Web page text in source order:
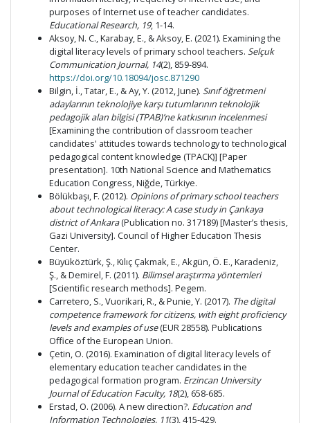
purposes of Internet use of teacher candidates.
Educational Research, 19, 1-14.
Aksoy, N. C., Karabay, E., & Aksoy, E. (2021). Examining the
digital literacy levels of primary school teachers. Selçuk
Communication Journal, 14(2), 859-894.
https://doi.org/10.18094/josc.871290
Bilgin, İ., Tatar, E., & Ay, Y. (2012, June). Sınıf öğretmeni
adaylarının teknolojiye karşı tutumlarının teknolojik
pedagojik alan bilgisi (TPAB)’ne katkısının incelenmesi
[Examining the contribution of classroom teacher
candidates' attitudes towards technology to technological
pedagogical content knowledge (TPACK)] [Paper
presentation]. 10th National Science and Mathematics
Education Congress, Niğde, Türkiye.
Bölükbaşı, F. (2012). Opinions of primary school teachers
about technological literacy: A case study in Çankaya
district of Ankara(Publication no. 317189) [Master’s thesis,
Gazi University]. Council of Higher Education Thesis
Center.
Büyüköztürk, Ş., Kılıç Çakmak, E., Akgün, Ö. E., Karadeniz,
Ş., & Demirel, F. (2011). Bilimsel araştırma yöntemleri
[Scientific research methods]. Pegem.
Carretero, S., Vuorikari, R., & Punie, Y. (2017). The digital
competence framework for citizens, with eight proficiency
levels and examples of use(EUR 28558). Publications
Office of the European Union.
Çetin, O. (2016). Examination of digital literacy levels of
elementary education teacher candidates in the
pedagogical formation program. Erzincan University
Journal of Education Faculty, 18(2), 658-685.
Erstad, O. (2006). A new direction?. Education and
Information Technologies, 11(3), 415-429.